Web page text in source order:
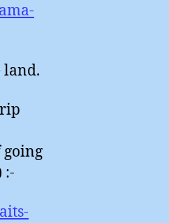
land.
going
:-